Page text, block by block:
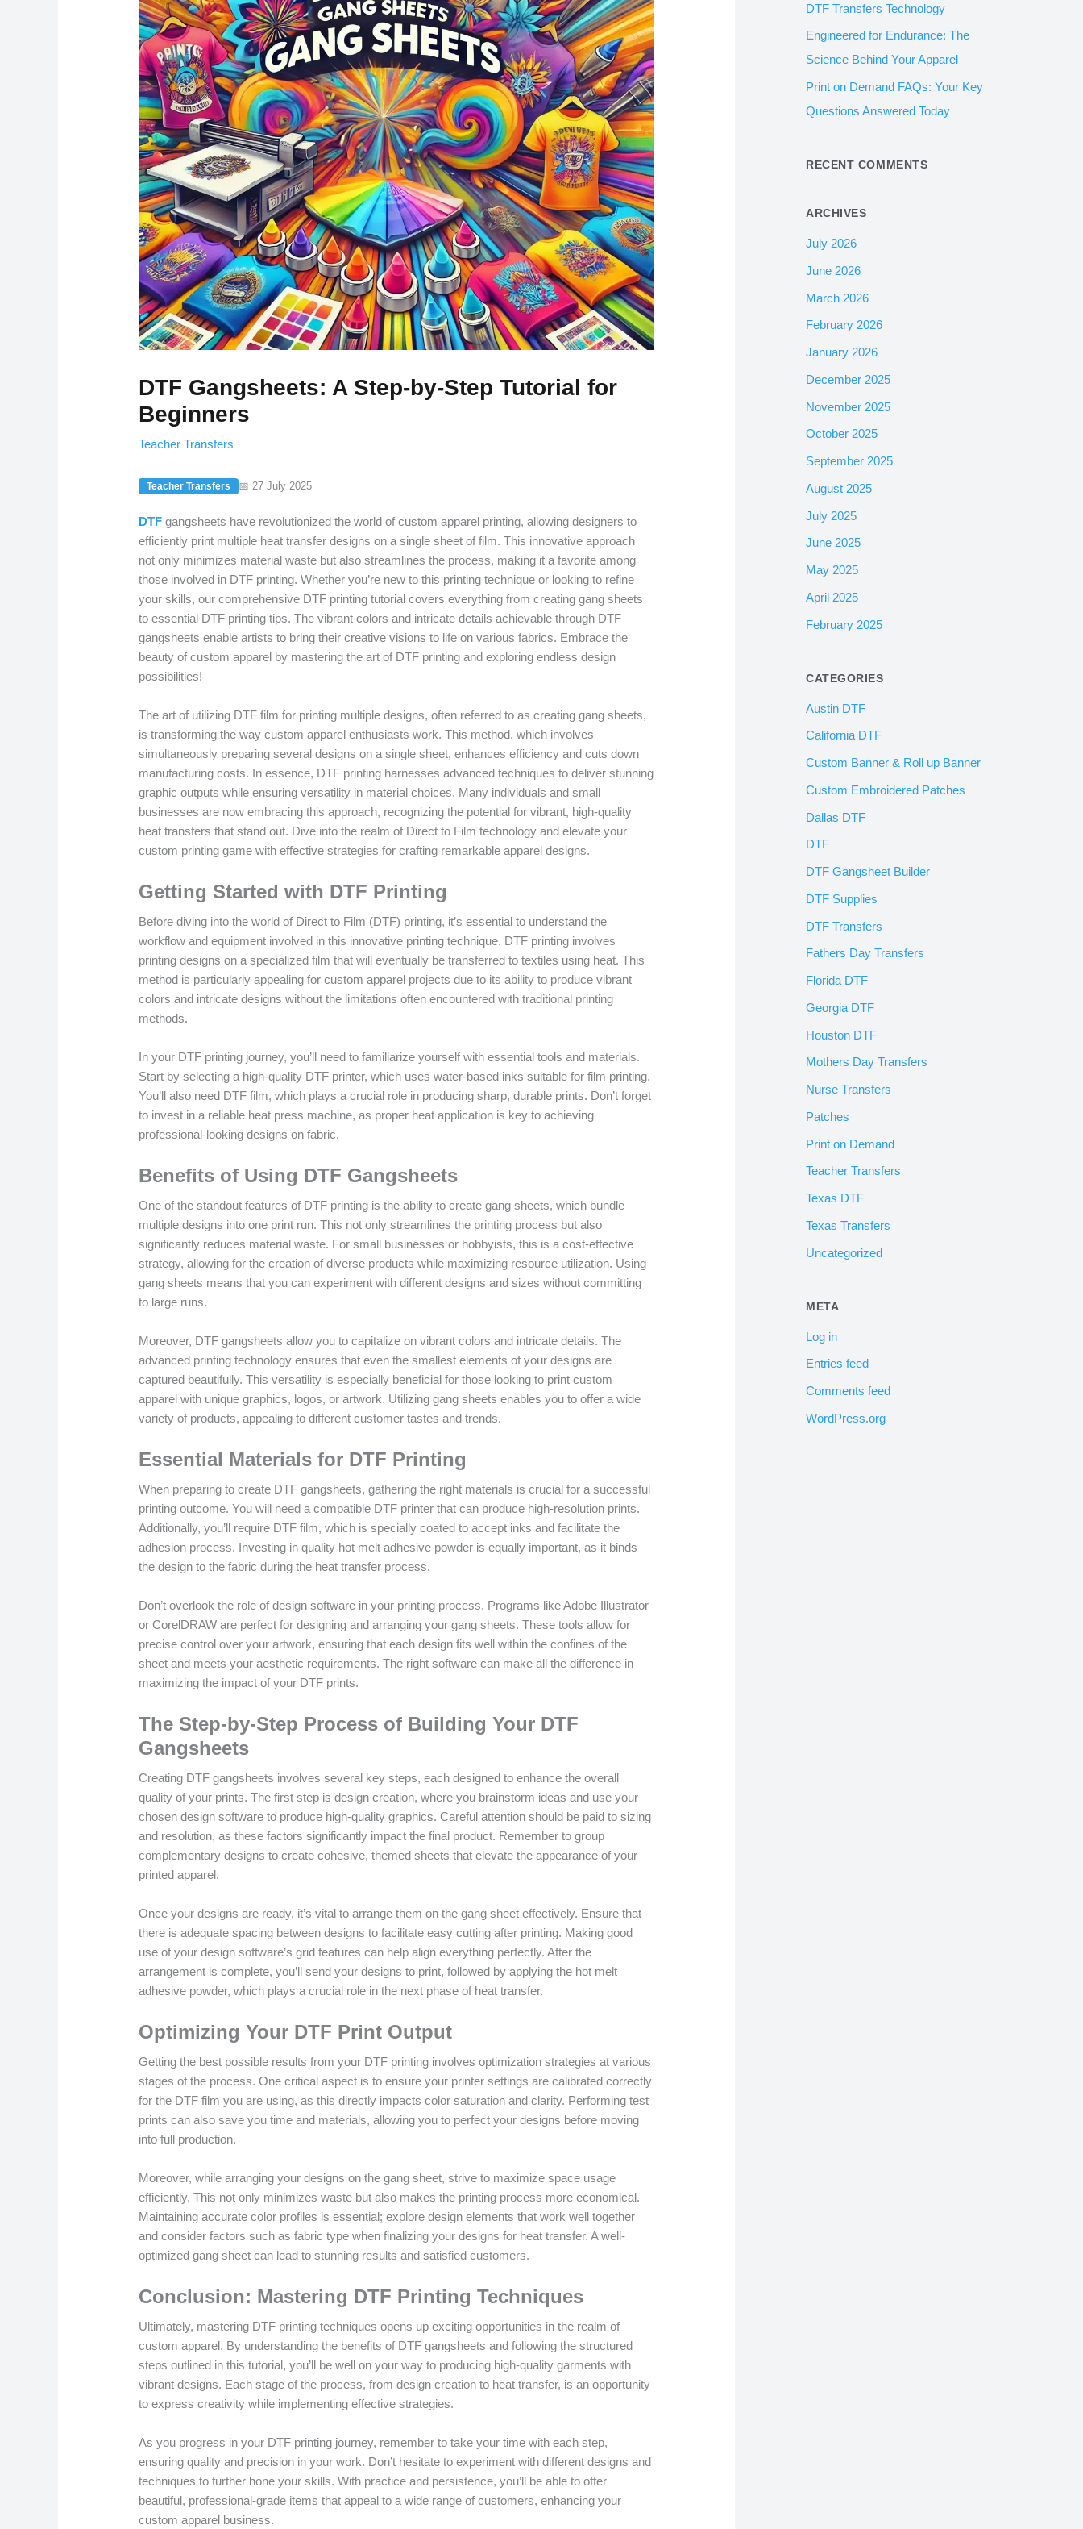
DTF Gangsheets: A Step-by-Step Tutorial for
Beginners
Teacher Transfers
Teacher Transfers 📅 27 July 2025
DTF gangsheets have revolutionized the world of custom apparel printing, allowing designers to
efficiently print multiple heat transfer designs on a single sheet of film. This innovative approach
not only minimizes material waste but also streamlines the process, making it a favorite among
those involved in DTF printing. Whether you’re new to this printing technique or looking to refine
your skills, our comprehensive DTF printing tutorial covers everything from creating gang sheets
to essential DTF printing tips. The vibrant colors and intricate details achievable through DTF
gangsheets enable artists to bring their creative visions to life on various fabrics. Embrace the
beauty of custom apparel by mastering the art of DTF printing and exploring endless design
possibilities!
The art of utilizing DTF film for printing multiple designs, often referred to as creating gang sheets,
is transforming the way custom apparel enthusiasts work. This method, which involves
simultaneously preparing several designs on a single sheet, enhances efficiency and cuts down
manufacturing costs. In essence, DTF printing harnesses advanced techniques to deliver stunning
graphic outputs while ensuring versatility in material choices. Many individuals and small
businesses are now embracing this approach, recognizing the potential for vibrant, high-quality
heat transfers that stand out. Dive into the realm of Direct to Film technology and elevate your
custom printing game with effective strategies for crafting remarkable apparel designs.
Getting Started with DTF Printing
Before diving into the world of Direct to Film (DTF) printing, it’s essential to understand the
workflow and equipment involved in this innovative printing technique. DTF printing involves
printing designs on a specialized film that will eventually be transferred to textiles using heat. This
method is particularly appealing for custom apparel projects due to its ability to produce vibrant
colors and intricate designs without the limitations often encountered with traditional printing
methods.
In your DTF printing journey, you’ll need to familiarize yourself with essential tools and materials.
Start by selecting a high-quality DTF printer, which uses water-based inks suitable for film printing.
You’ll also need DTF film, which plays a crucial role in producing sharp, durable prints. Don’t forget
to invest in a reliable heat press machine, as proper heat application is key to achieving
professional-looking designs on fabric.
Benefits of Using DTF Gangsheets
One of the standout features of DTF printing is the ability to create gang sheets, which bundle
multiple designs into one print run. This not only streamlines the printing process but also
significantly reduces material waste. For small businesses or hobbyists, this is a cost-effective
strategy, allowing for the creation of diverse products while maximizing resource utilization. Using
gang sheets means that you can experiment with different designs and sizes without committing
to large runs.
Moreover, DTF gangsheets allow you to capitalize on vibrant colors and intricate details. The
advanced printing technology ensures that even the smallest elements of your designs are
captured beautifully. This versatility is especially beneficial for those looking to print custom
apparel with unique graphics, logos, or artwork. Utilizing gang sheets enables you to offer a wide
variety of products, appealing to different customer tastes and trends.
Essential Materials for DTF Printing
When preparing to create DTF gangsheets, gathering the right materials is crucial for a successful
printing outcome. You will need a compatible DTF printer that can produce high-resolution prints.
Additionally, you’ll require DTF film, which is specially coated to accept inks and facilitate the
adhesion process. Investing in quality hot melt adhesive powder is equally important, as it binds
the design to the fabric during the heat transfer process.
Don’t overlook the role of design software in your printing process. Programs like Adobe Illustrator
or CorelDRAW are perfect for designing and arranging your gang sheets. These tools allow for
precise control over your artwork, ensuring that each design fits well within the confines of the
sheet and meets your aesthetic requirements. The right software can make all the difference in
maximizing the impact of your DTF prints.
The Step-by-Step Process of Building Your DTF
Gangsheets
Creating DTF gangsheets involves several key steps, each designed to enhance the overall
quality of your prints. The first step is design creation, where you brainstorm ideas and use your
chosen design software to produce high-quality graphics. Careful attention should be paid to sizing
and resolution, as these factors significantly impact the final product. Remember to group
complementary designs to create cohesive, themed sheets that elevate the appearance of your
printed apparel.
Once your designs are ready, it’s vital to arrange them on the gang sheet effectively. Ensure that
there is adequate spacing between designs to facilitate easy cutting after printing. Making good
use of your design software’s grid features can help align everything perfectly. After the
arrangement is complete, you’ll send your designs to print, followed by applying the hot melt
adhesive powder, which plays a crucial role in the next phase of heat transfer.
Optimizing Your DTF Print Output
Getting the best possible results from your DTF printing involves optimization strategies at various
stages of the process. One critical aspect is to ensure your printer settings are calibrated correctly
for the DTF film you are using, as this directly impacts color saturation and clarity. Performing test
prints can also save you time and materials, allowing you to perfect your designs before moving
into full production.
Moreover, while arranging your designs on the gang sheet, strive to maximize space usage
efficiently. This not only minimizes waste but also makes the printing process more economical.
Maintaining accurate color profiles is essential; explore design elements that work well together
and consider factors such as fabric type when finalizing your designs for heat transfer. A well-
optimized gang sheet can lead to stunning results and satisfied customers.
Conclusion: Mastering DTF Printing Techniques
Ultimately, mastering DTF printing techniques opens up exciting opportunities in the realm of
custom apparel. By understanding the benefits of DTF gangsheets and following the structured
steps outlined in this tutorial, you’ll be well on your way to producing high-quality garments with
vibrant designs. Each stage of the process, from design creation to heat transfer, is an opportunity
to express creativity while implementing effective strategies.
As you progress in your DTF printing journey, remember to take your time with each step,
ensuring quality and precision in your work. Don’t hesitate to experiment with different designs and
techniques to further hone your skills. With practice and persistence, you’ll be able to offer
beautiful, professional-grade items that appeal to a wide range of customers, enhancing your
custom apparel business.
:DTF Transfers Technology
Engineered for Endurance: The
Science Behind Your Apparel
Print on Demand FAQs: Your Key
Questions Answered Today
RECENT COMMENTS
ARCHIVES
July 2026
June 2026
March 2026
February 2026
January 2026
December 2025
November 2025
October 2025
September 2025
August 2025
July 2025
June 2025
May 2025
April 2025
February 2025
CATEGORIES
Austin DTF
California DTF
Custom Banner & Roll up Banner
Custom Embroidered Patches
Dallas DTF
DTF
DTF Gangsheet Builder
DTF Supplies
DTF Transfers
Fathers Day Transfers
Florida DTF
Georgia DTF
Houston DTF
Mothers Day Transfers
Nurse Transfers
Patches
Print on Demand
Teacher Transfers
Texas DTF
Texas Transfers
Uncategorized
META
Log in
Entries feed
Comments feed
WordPress.org